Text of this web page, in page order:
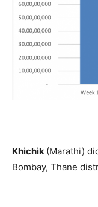
Khichik (Marathi)
Bombay, Thane